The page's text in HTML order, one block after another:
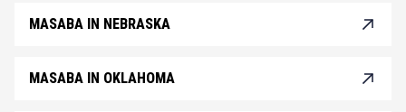
MASABA IN NEBRASKA
MASABA IN OKLAHOMA